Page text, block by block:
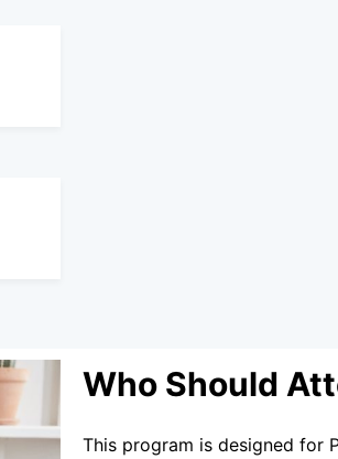
Who Should
This program is designed for